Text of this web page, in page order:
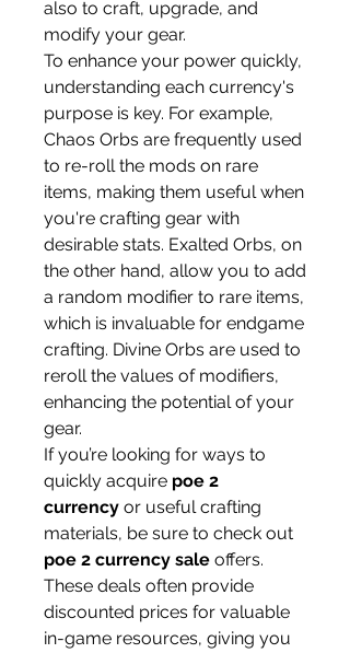
also to craft, upgrade, and
modify your gear.
To enhance your power quickly,
understanding each currency's
purpose is key. For example,
Chaos Orbs are frequently used
to re-roll the mods on rare
items, making them useful when
you're crafting gear with
desirable stats. Exalted Orbs, on
the other hand, allow you to add
a random modifier to rare items,
which is invaluable for endgame
crafting. Divine Orbs are used to
reroll the values of modifiers,
enhancing the potential of your
gear.
If you’re looking for ways to
quickly acquire poe 2
currency or useful crafting
poe 2 currency sale offers.
These deals often provide
discounted prices for valuable
in-game resources, giving you